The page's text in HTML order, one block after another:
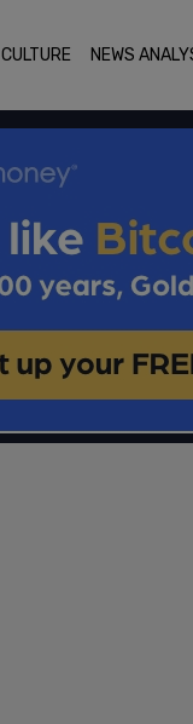
CULTURE NEWS